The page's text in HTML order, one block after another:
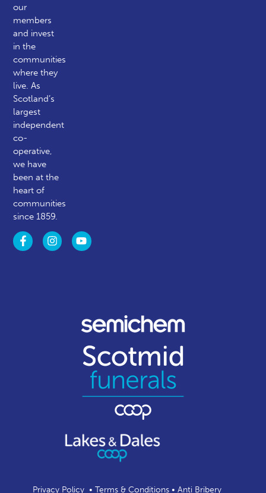
our
members
and invest
in the
communities
where they
live. As
Scotland’s
largest
independent
co-
operative,
we have
been at the
heart of
communities
since 1859.
Privacy Policy• Terms & Conditions• Anti Bribery